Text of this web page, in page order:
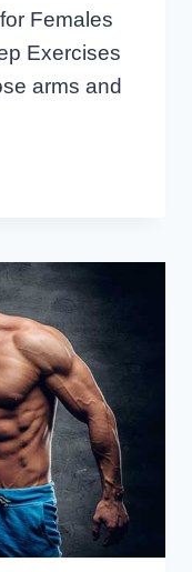
Females
Exercises
arms and